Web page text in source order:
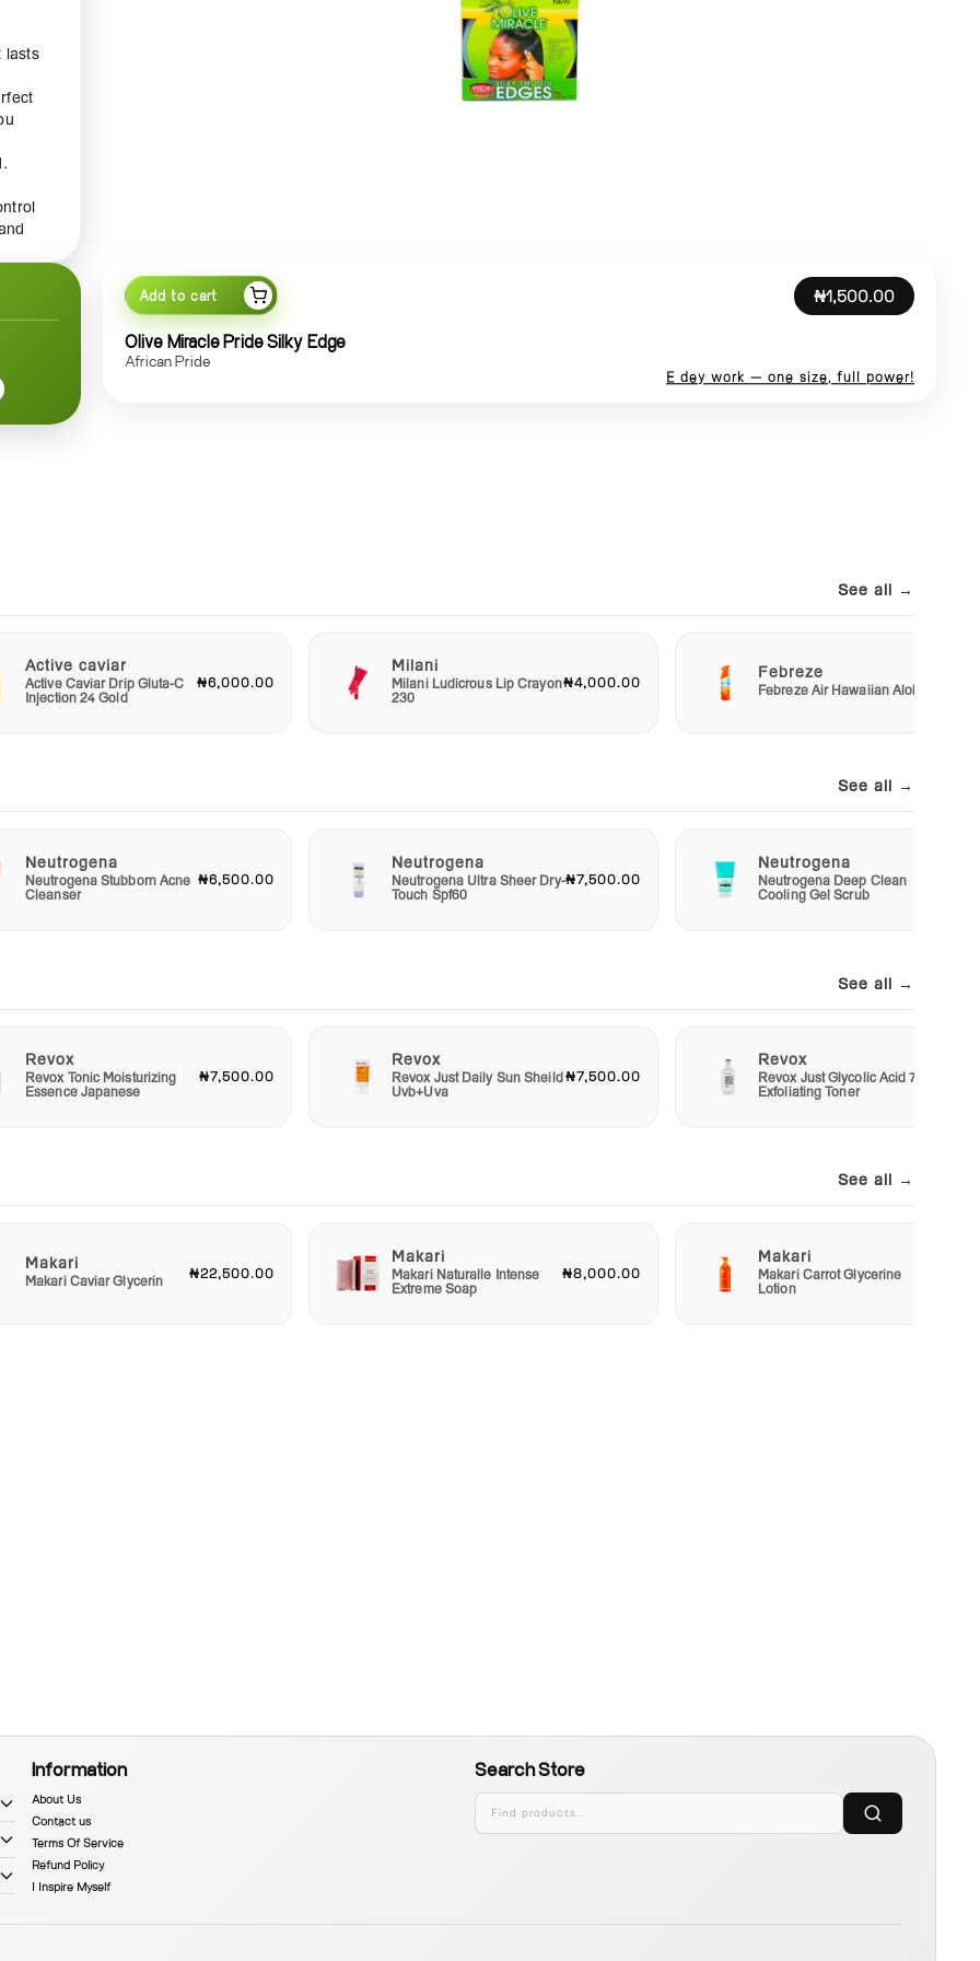
lasts
Add to cart ₦1,500.00
Olive Miracle Pride Silky Edge
African Pride
E dey work — one size, full power!
See all →
Active caviar
Active Caviar Drip Gluta-C
Injection 24 Gold
₦6,000.00
Milani
Milani Ludicrous Lip Crayon
230
₦4,000.00
Febreze
Febreze Air Hawaiian Aloha
See all →
Neutrogena
Neutrogena Stubborn Acne
Cleanser
₦6,500.00
Neutrogena
Neutrogena Ultra Sheer Dry-
Touch Spf60
₦7,500.00
Neutrogena
Neutrogena Deep Clean
Cooling Gel Scrub
See all →
Revox
Revox Tonic Moisturizing
Essence Japanese
₦7,500.00
Revox
Revox Just Daily Sun Sheild
Uvb+Uva
₦7,500.00
Revox
Revox Just Glycolic Acid 7%
Exfoliating Toner
See all →
Makari
Makari Caviar Glycerin ₦22,500.00
Makari
Makari Naturalle Intense
Extreme Soap
₦8,000.00
Makari
Makari Carrot Glycerine
Lotion
Information
About Us
Contact us
Terms Of Service
Refund Policy
I Inspire Myself
Search Store